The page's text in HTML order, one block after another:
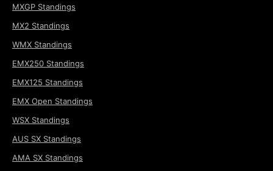
MXGP Standings
MX2 Standings
WMX Standings
EMX250 Standings
EMX125 Standings
EMX Open Standings
WSX Standings
AUS SX Standings
AMA SX Standings